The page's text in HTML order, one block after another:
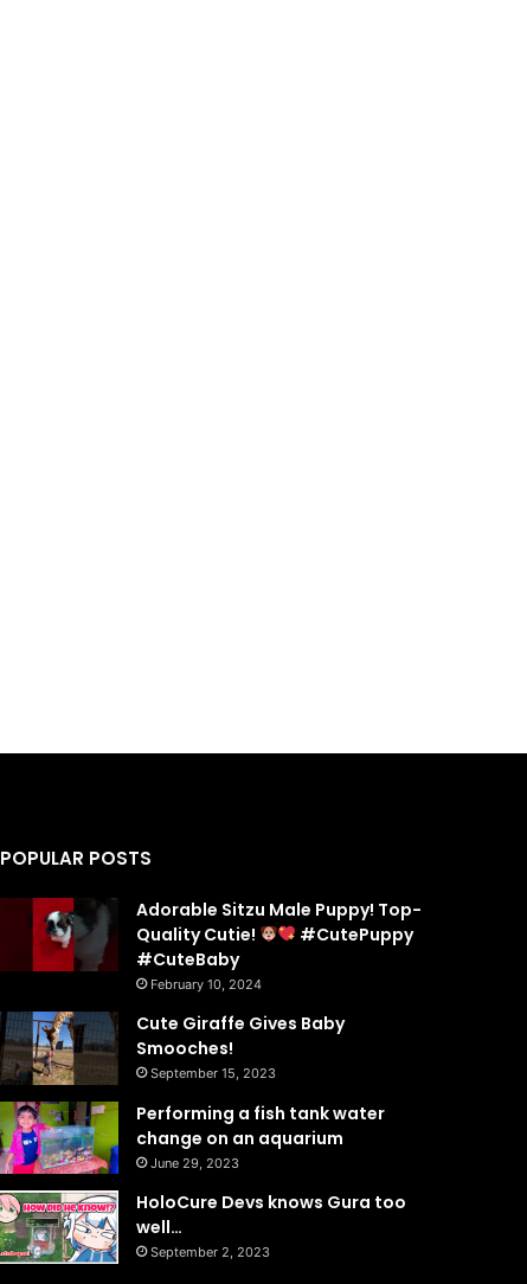
POPULAR POSTS
Adorable Sitzu Male Puppy! Top-
Quality Cutie!
#CutePuppy
#CuteBaby
February 10, 2024
Cute Giraffe Gives Baby
Smooches!
September 15, 2023
Performing a fish tank water
change on an aquarium
June 29, 2023
HoloCure Devs knows Gura too
well…
September 2, 2023